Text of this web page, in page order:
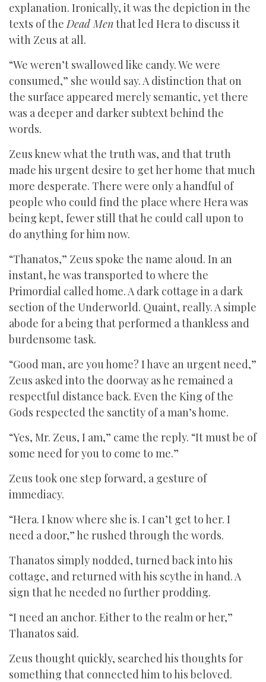
explanation. Ironically, it was the depiction in the
texts of theDead Menthat led Hera to discuss it
with Zeus at all.
“We weren’t swallowed like candy. We were
consumed,” she would say. A distinction that on
the surface appeared merely semantic, yet there
was a deeper and darker subtext behind the
words.
Zeus knew what the truth was, and that truth
made his urgent desire to get her home that much
more desperate. There were only a handful of
people who could find the place where Hera was
being kept, fewer still that he could call upon to
do anything for him now.
“Thanatos,” Zeus spoke the name aloud. In an
instant, he was transported to where the
Primordial called home. A dark cottage in a dark
section of the Underworld. Quaint, really. A simple
abode for a being that performed a thankless and
burdensome task.
“Good man, are you home? I have an urgent need,”
Zeus asked into the doorway as he remained a
respectful distance back. Even the King of the
Gods respected the sanctity of a man’s home.
“Yes, Mr. Zeus, I am,” came the reply. “It must be of
some need for you to come to me.”
Zeus took one step forward, a gesture of
immediacy.
“Hera. I know where she is. I can’t get to her. I
need a door,” he rushed through the words.
Thanatos simply nodded, turned back into his
cottage, and returned with his scythe in hand. A
sign that he needed no further prodding.
“I need an anchor. Either to the realm or her,”
Thanatos said.
Zeus thought quickly, searched his thoughts for
something that connected him to his beloved.